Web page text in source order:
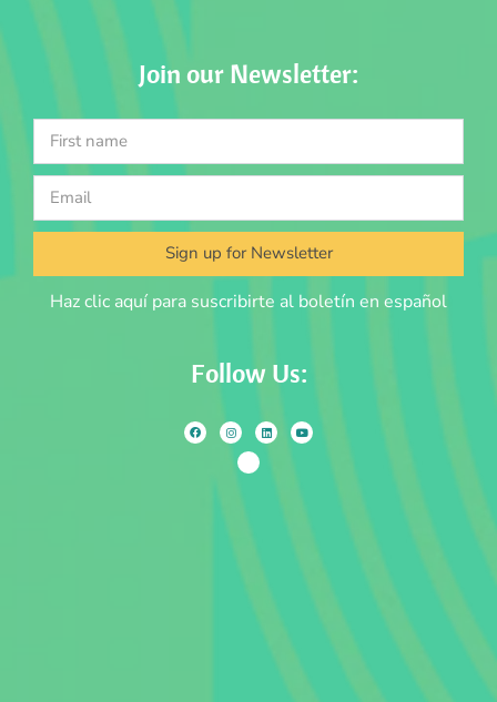
Join our Newsletter:
Sign up for Newsletter
Haz clic aquí para suscribirte al boletín en español
Follow Us: